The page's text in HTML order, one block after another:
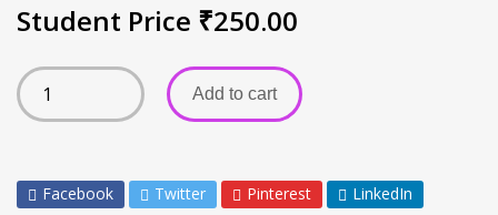
Student Price ₹250.00
Add to cart
Facebook Twitter Pinterest LinkedIn